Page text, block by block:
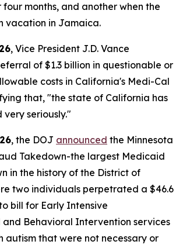
months, and another when the
vacation in Jamaica.
, Vice President J.D. Vance
of $1.3 billion in questionable or
costs in California's Medi-Cal
that, "the state of California has
seriously."
, the DOJ announced the Minnesota
Takedown-the largest Medicaid
in the history of the District of
two individuals perpetrated a $46.6
bill for Early Intensive
and Behavioral Intervention services
autism that were not necessary or